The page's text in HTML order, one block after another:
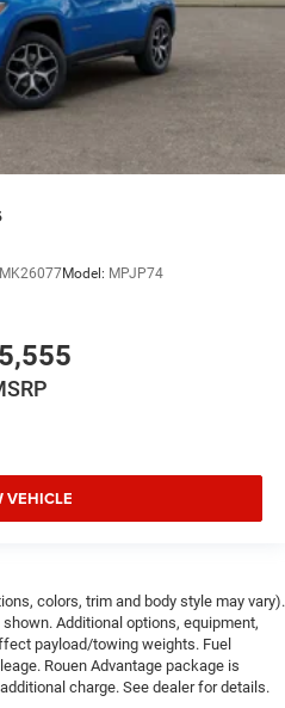
MK26077Model: MPJP74
VEHICLE
colors, trim and body style may vary).
Additional options, equipment,
payload/towing weights. Fuel
Rouen Advantage package is
charge. See dealer for details.